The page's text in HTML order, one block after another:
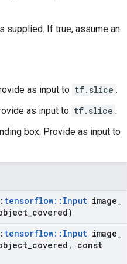
supplied. If true, assume an
as input to tf.slice .
as input to tf.slice .
box. Provide as input to
tensorflow:: Input image
covered)
tensorflow:: Input image
covered ,
const